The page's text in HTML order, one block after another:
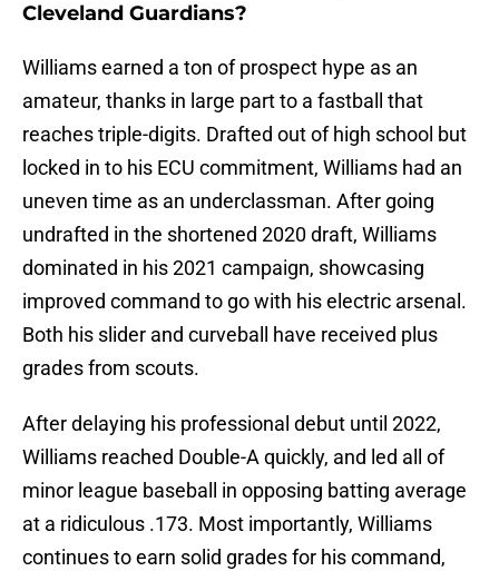
Cleveland Guardians?
Williams earned a ton of prospect hype as an
amateur, thanks in large part to a fastball that
reaches triple-digits. Drafted out of high school but
locked in to his ECU commitment, Williams had an
uneven time as an underclassman. After going
undrafted in the shortened 2020 draft, Williams
dominated in his 2021 campaign, showcasing
improved command to go with his electric arsenal.
Both his slider and curveball have received plus
grades from scouts.
After delaying his professional debut until 2022,
Williams reached Double-A quickly, and led all of
minor league baseball in opposing batting average
at a ridiculous .173. Most importantly, Williams
continues to earn solid grades for his command,